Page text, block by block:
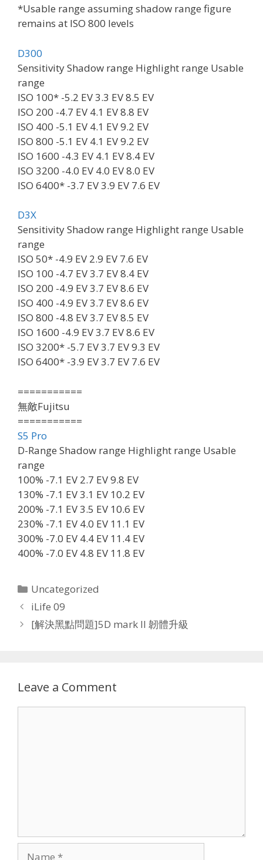
*Usable range assuming shadow range figure
remains at ISO 800 levels
D300
Sensitivity Shadow range Highlight range Usable
range
ISO 100* -5.2 EV 3.3 EV 8.5 EV
ISO 200 -4.7 EV 4.1 EV 8.8 EV
ISO 400 -5.1 EV 4.1 EV 9.2 EV
ISO 800 -5.1 EV 4.1 EV 9.2 EV
ISO 1600 -4.3 EV 4.1 EV 8.4 EV
ISO 3200 -4.0 EV 4.0 EV 8.0 EV
ISO 6400* -3.7 EV 3.9 EV 7.6 EV
D3X
Sensitivity Shadow range Highlight range Usable
range
ISO 50* -4.9 EV 2.9 EV 7.6 EV
ISO 100 -4.7 EV 3.7 EV 8.4 EV
ISO 200 -4.9 EV 3.7 EV 8.6 EV
ISO 400 -4.9 EV 3.7 EV 8.6 EV
ISO 800 -4.8 EV 3.7 EV 8.5 EV
ISO 1600 -4.9 EV 3.7 EV 8.6 EV
ISO 3200* -5.7 EV 3.7 EV 9.3 EV
ISO 6400* -3.9 EV 3.7 EV 7.6 EV
===========
無敵Fujitsu
===========
S5 Pro
D-Range Shadow range Highlight range Usable
range
100% -7.1 EV 2.7 EV 9.8 EV
130% -7.1 EV 3.1 EV 10.2 EV
200% -7.1 EV 3.5 EV 10.6 EV
230% -7.1 EV 4.0 EV 11.1 EV
300% -7.0 EV 4.4 EV 11.4 EV
400% -7.0 EV 4.8 EV 11.8 EV
Categories
Uncategorized
iLife 09
[解決黑點問題]5D mark II 韌體升級
Leave a Comment